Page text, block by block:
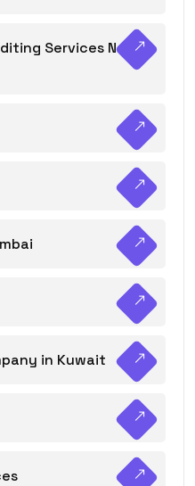
Services Navi
in Kuwait